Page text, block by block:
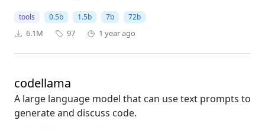
tools 0.5b 1.5b 7b 72b
6.1M 97 1 year ago
codellama
A large language model that can use text prompts to
generate and discuss code.